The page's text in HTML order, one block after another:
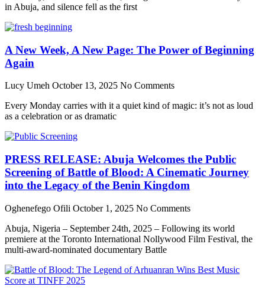
in Abuja, and silence fell as the first
A New Week, A New Page: The Power of Beginning
Again
Lucy Umeh October 13, 2025 No Comments
Every Monday carries with it a quiet kind of magic: it’s not as loud
as a celebration or as dramatic
PRESS RELEASE: Abuja Welcomes the Public
Screening of Battle of Blood: A Cinematic Journey
into the Legacy of the Benin Kingdom
Oghenefego Ofili October 1, 2025 No Comments
Abuja, Nigeria – September 24th, 2025 – Following its world
premiere at the Toronto International Nollywood Film Festival, the
multi-award-nominated documentary Battle